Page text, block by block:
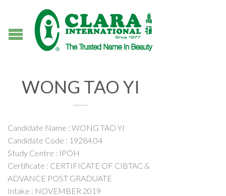
WONG TAO YI
Candidate Name : WONG TAO YI
Candidate Code : 19284.04
Study Centre : IPOH
Certificate : CERTIFICATE OF CIBTAC &
ADVANCE POST GRADUATE
Intake : NOVEMBER 2019